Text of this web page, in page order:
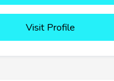
Visit Profile